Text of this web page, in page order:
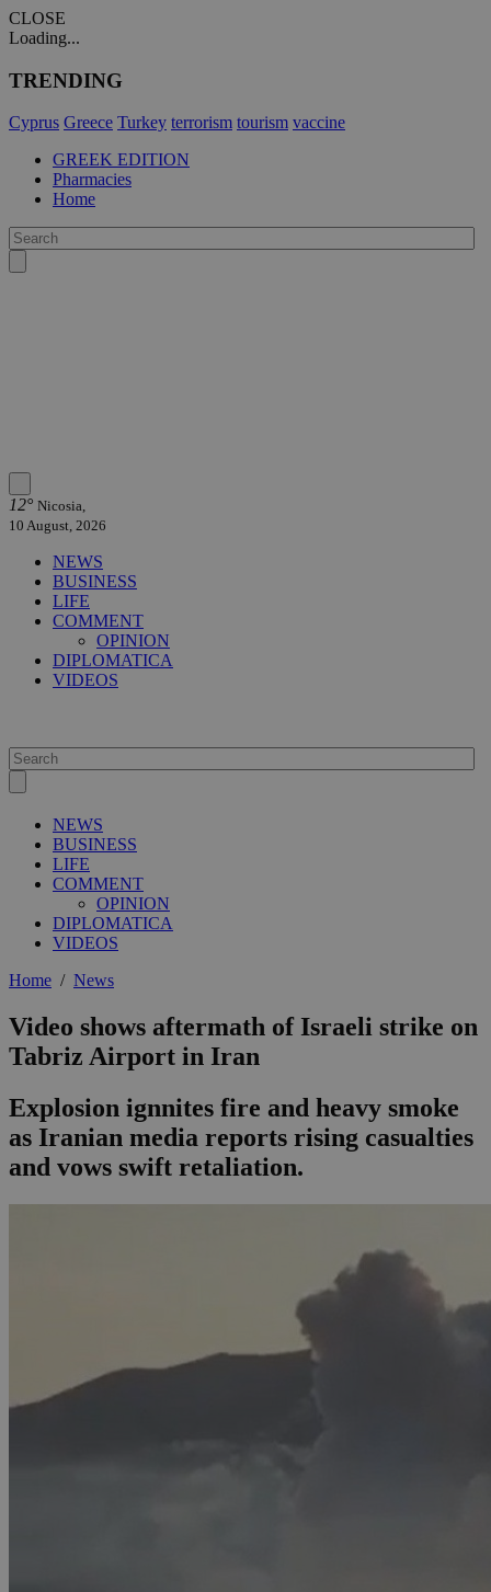
CLOSE
Loading...
TRENDING
Cyprus Greece Turkey terrorism tourism vaccine
GREEK EDITION
Pharmacies
Home
12° Nicosia,
10 August, 2026
NEWS
BUSINESS
LIFE
COMMENT
OPINION
DIPLOMATICA
VIDEOS
NEWS
BUSINESS
LIFE
COMMENT
OPINION
DIPLOMATICA
VIDEOS
Home / News
Video shows aftermath of Israeli strike on
Tabriz Airport in Iran
Explosion ignnites fire and heavy smoke
as Iranian media reports rising casualties
and vows swift retaliation.